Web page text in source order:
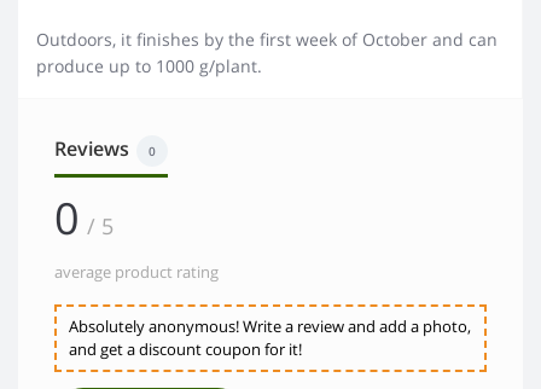
Outdoors, it finishes by the first week of October and can
produce up to 1000 g/plant.
Reviews 0
0 / 5
average product rating
Absolutely anonymous! Write a review and add a photo,
and get a discount coupon for it!